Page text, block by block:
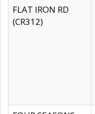
FLAT IRON RD
(CR312)